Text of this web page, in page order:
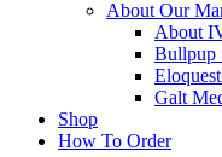
About Our
About
Bullpup
Galt
Shop
How To Order